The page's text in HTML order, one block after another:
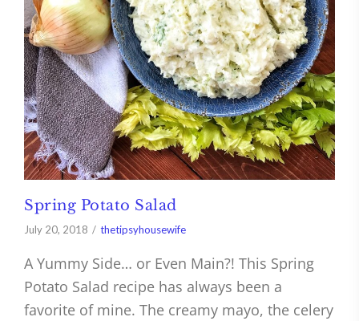
Spring Potato Salad
July 20, 2018 thetipsyhousewife
A Yummy Side… or Even Main?! This Spring
Potato Salad recipe has always been a
favorite of mine. The creamy mayo, the celery